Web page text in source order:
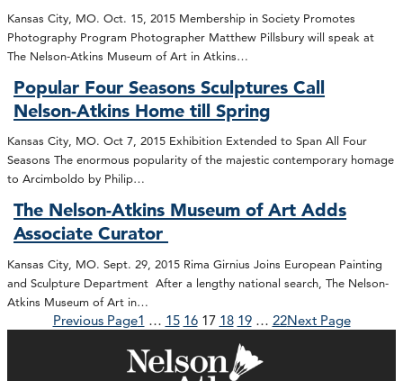
Kansas City, MO. Oct. 15, 2015 Membership in Society Promotes
Photography Program Photographer Matthew Pillsbury will speak at
The Nelson-Atkins Museum of Art in Atkins…
Popular Four Seasons Sculptures Call
Nelson-Atkins Home till Spring
Kansas City, MO. Oct 7, 2015 Exhibition Extended to Span All Four
Seasons The enormous popularity of the majestic contemporary homage
to Arcimboldo by Philip…
The Nelson-Atkins Museum of Art Adds
Associate Curator
Kansas City, MO. Sept. 29, 2015 Rima Girnius Joins European Painting
and Sculpture Department After a lengthy national search, The Nelson-
Atkins Museum of Art in…
Previous Page1 … 15 16 17 18 19 … 22Next Page